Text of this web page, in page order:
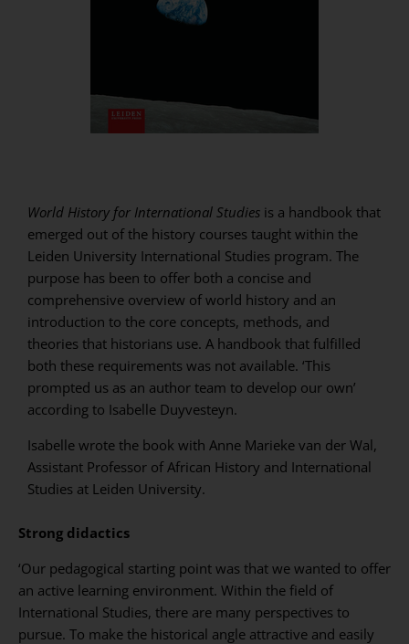
World History for International Studies is a handbook that
emerged out of the history courses taught within the
Leiden University International Studies program. The
purpose has been to offer both a concise and
comprehensive overview of world history and an
introduction to the core concepts, methods, and
theories that historians use. A handbook that fulfilled
both these requirements was not available. ‘This
prompted us as an author team to develop our own’
according to Isabelle Duyvesteyn.
Isabelle wrote the book with Anne Marieke van der Wal,
Assistant Professor of African History and International
Studies at Leiden University.
Strong didactics
‘Our pedagogical starting point was that we wanted to offer
an active learning environment. Within the field of
International Studies, there are many perspectives to
pursue. To make the historical angle attractive and easily